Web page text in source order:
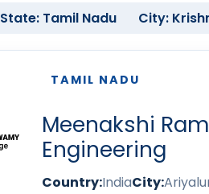
State: Tamil Nadu City:
TAMIL NADU
Meenakshi
Engineering
Country:IndiaCity: